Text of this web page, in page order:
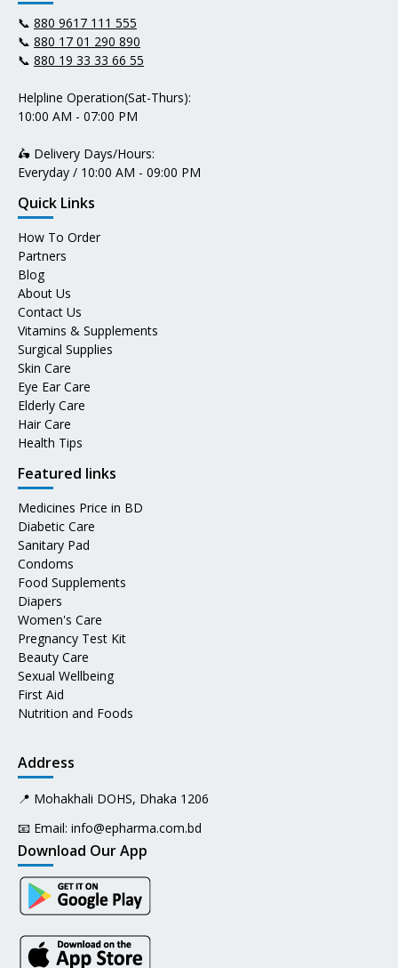
📞 880 9617 111 555
📞 880 17 01 290 890
📞 880 19 33 33 66 55
Helpline Operation(Sat-Thurs):
10:00 AM - 07:00 PM
🛵 Delivery Days/Hours:
Everyday / 10:00 AM - 09:00 PM
Quick Links
How To Order
Partners
Blog
About Us
Contact Us
Vitamins & Supplements
Surgical Supplies
Skin Care
Eye Ear Care
Elderly Care
Hair Care
Health Tips
Featured links
Medicines Price in BD
Diabetic Care
Sanitary Pad
Condoms
Food Supplements
Diapers
Women's Care
Pregnancy Test Kit
Beauty Care
Sexual Wellbeing
First Aid
Nutrition and Foods
Address
📍 Mohakhali DOHS, Dhaka 1206
📧 Email: info@epharma.com.bd
Download Our App